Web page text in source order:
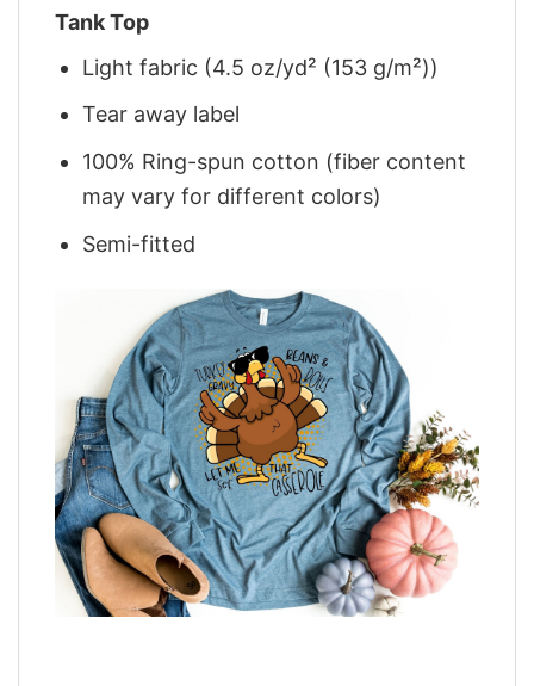
Tank Top
Light fabric (4.5 oz/yd² (153 g/m²))
Tear away label
100% Ring-spun cotton (fiber content
may vary for different colors)
Semi-fitted